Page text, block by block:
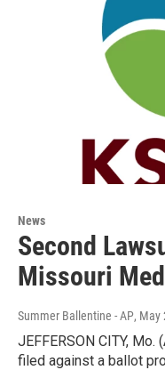
News
Second
Missouri
Summer Ballentine - AP, May
JEFFERSON CITY,
filed against a ballot